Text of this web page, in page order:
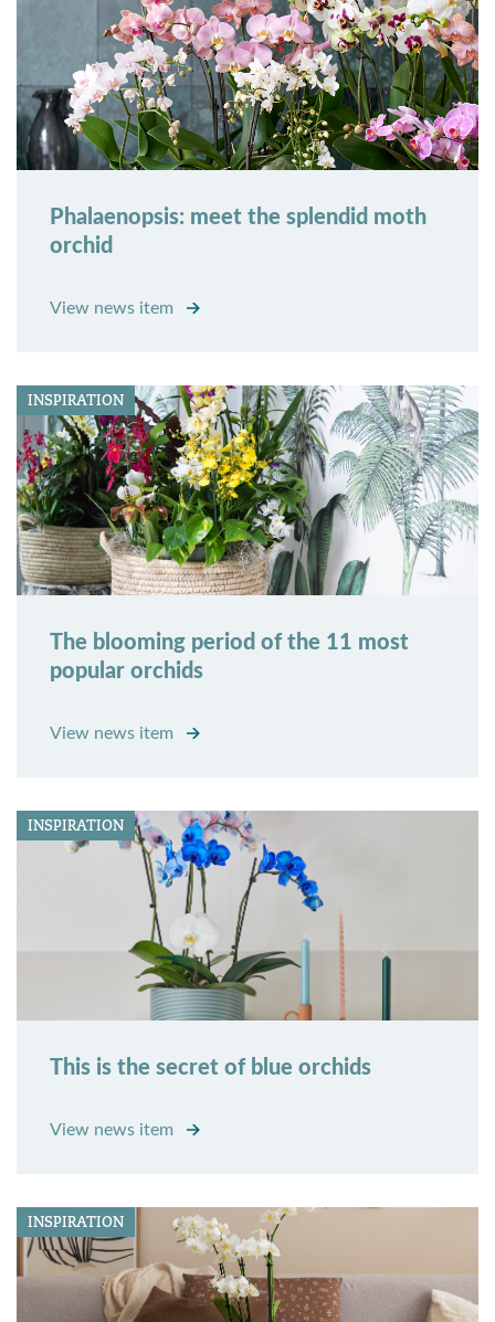
Phalaenopsis: meet the splendid moth
orchid
View news item
INSPIRATION
The blooming period of the 11 most
popular orchids
View news item
INSPIRATION
This is the secret of blue orchids
View news item
INSPIRATION